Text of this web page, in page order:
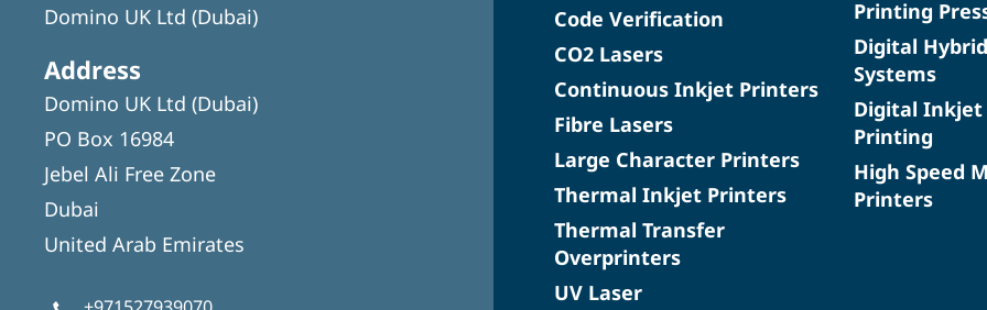
Domino UK Ltd (Dubai)
Address
Domino UK Ltd (Dubai)
PO Box 16984
Jebel Ali Free Zone
Dubai
United Arab Emirates
Code Verification
CO2 Lasers
Continuous Inkjet Printers
Fibre Lasers
Large Character Printers
Thermal Inkjet Printers
Thermal Transfer
Overprinters
UV Laser
Printing
Digital
Systems
Digital Inkjet
Printing
High Speed
Printers